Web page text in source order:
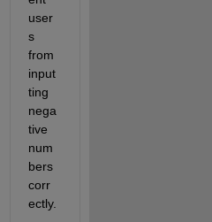
user
s
from
input
ting
nega
tive
num
bers
corr
ectly.